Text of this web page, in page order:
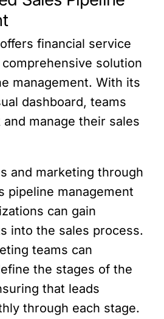
financial service
solution
management. With its
dashboard, teams
manage their sales
and marketing through
pipeline management
can gain
into the sales process.
teams can
the stages of the
that leads
through each stage.